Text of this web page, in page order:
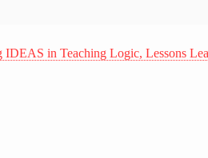
IDEAS in Teaching Logic, Lessons